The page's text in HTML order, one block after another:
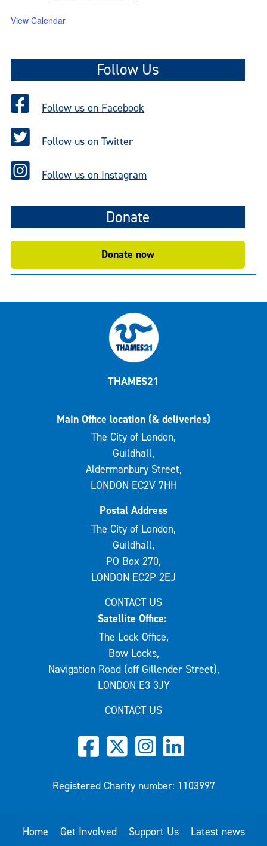
View Calendar
Follow Us
Follow us on Facebook
Follow us on Twitter
Follow us on Instagram
Donate
Donate now
THAMES21
Main Office location (& deliveries)
The City of London,
Guildhall,
Aldermanbury Street,
LONDON EC2V 7HH
Postal Address
The City of London,
Guildhall,
PO Box 270,
LONDON EC2P 2EJ
CONTACT US
Satellite Office:
The Lock Office,
Bow Locks,
Navigation Road (off Gillender Street),
LONDON E3 3JY
CONTACT US
Registered Charity number: 1103997
Home Get Involved Support Us Latest news